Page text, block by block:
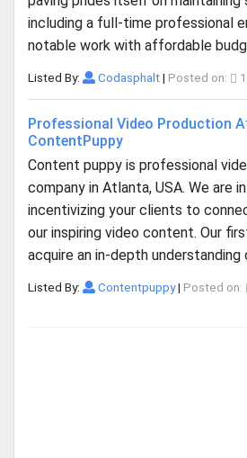
including a full-time professional
notable work with affordable
Listed By: Codasphalt| Posted on:
Professional Video Production
ContentPuppy
Content puppy is professional
company in Atlanta, USA. We are
incentivizing your clients to
our inspiring video content. Our
acquire an in-depth understanding
Listed By: Contentpuppy| Posted on: